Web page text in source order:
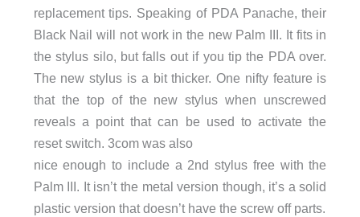
replacement tips. Speaking of PDA Panache, their
Black Nail will not work in the new Palm III. It fits in
the stylus silo, but falls out if you tip the PDA over.
The new stylus is a bit thicker. One nifty feature is
that the top of the new stylus when unscrewed
reveals a point that can be used to activate the
reset switch. 3com was also
nice enough to include a 2nd stylus free with the
Palm III. It isn’t the metal version though, it’s a solid
plastic version that doesn’t have the screw off parts.